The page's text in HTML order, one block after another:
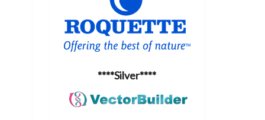
****Silver****